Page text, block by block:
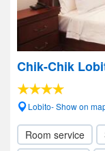
Chik-Chik
Lobito- Show on
Room service